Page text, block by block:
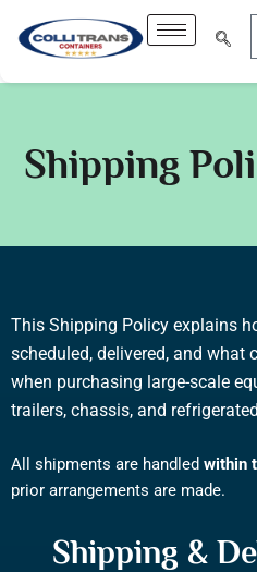
content
Shipping
This Shipping Policy explains
scheduled, delivered, and what
when purchasing large-scale
trailers, chassis, and
All shipments are handled within
prior arrangements are made.
Shipping &